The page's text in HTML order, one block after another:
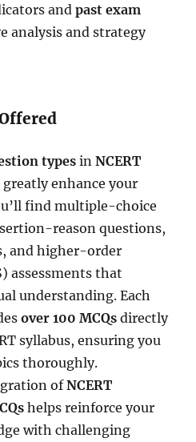
andpast exam
analysis and strategy
typesinNCERT
greatly enhance your
find multiple-choice
reason questions,
and higher-order
assessments that
understanding. Each
over 100 MCQs directly
syllabus, ensuring you
thoroughly.
ofNCERT
helps reinforce your
with challenging